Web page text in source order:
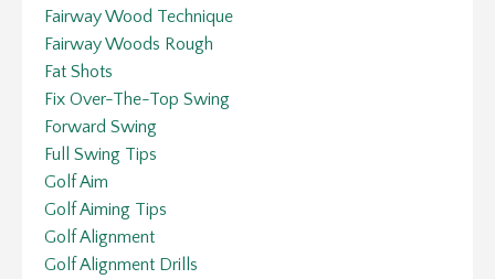
Fairway Wood Technique
Fairway Woods Rough
Fat Shots
Fix Over-The-Top Swing
Forward Swing
Full Swing Tips
Golf Aim
Golf Aiming Tips
Golf Alignment
Golf Alignment Drills